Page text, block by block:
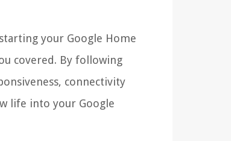
your Google Home
covered. By following
connectivity
life into your Google